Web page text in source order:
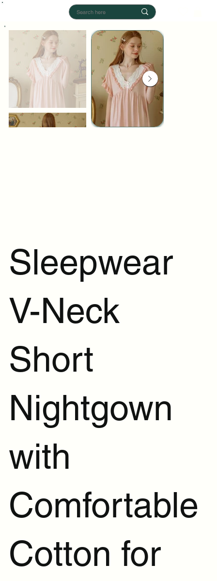
Sleepwear
V-Neck
Short
Nightgown
with
Comfortable
Cotton for